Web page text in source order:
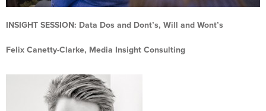
INSIGHT SESSION: Data Dos and Dont’s, Will and Wont’s
Felix Canetty-Clarke, Media Insight Consulting